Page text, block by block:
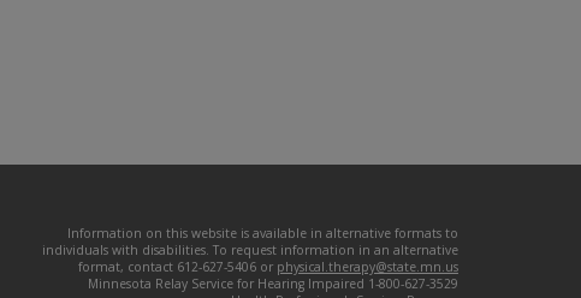
Information on this website is available in alternative formats to
individuals with disabilities. To request information in an alternative
format, contact 612-627-5406 or physical.therapy@state.mn.us
Minnesota Relay Service for Hearing Impaired 1-800-627-3529